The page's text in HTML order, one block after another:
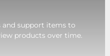
and support items to
products over time.